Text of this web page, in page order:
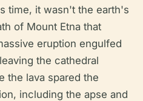
time, it wasn't the earth's
of Mount Etna that
eruption engulfed
the cathedral
the lava spared the
including the apse and